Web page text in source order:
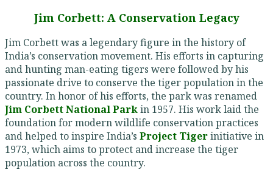
Jim Corbett: A Conservation Legacy
Jim Corbett was a legendary figure in the history of
India’s conservation movement. His efforts in capturing
and hunting man-eating tigers were followed by his
passionate drive to conserve the tiger population in the
country. In honor of his efforts, the park was renamed
Jim Corbett National Parkin 1957. His work laid the
foundation for modern wildlife conservation practices
and helped to inspire India’s Project Tigerinitiative in
1973, which aims to protect and increase the tiger
population across the country.